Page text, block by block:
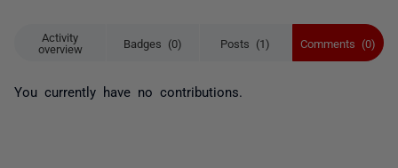
Activity
overview
Badges (0) Posts (1) Comments (0)
You currently have no contributions.